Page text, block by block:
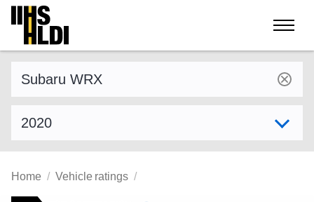
Skip
content
Home Vehicle ratings